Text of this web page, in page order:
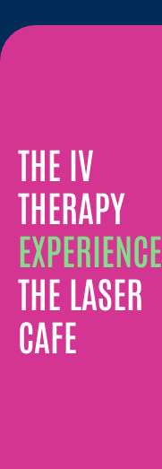
THE IV
THERAPY
EXPERIENCE
THE LASER
CAFE